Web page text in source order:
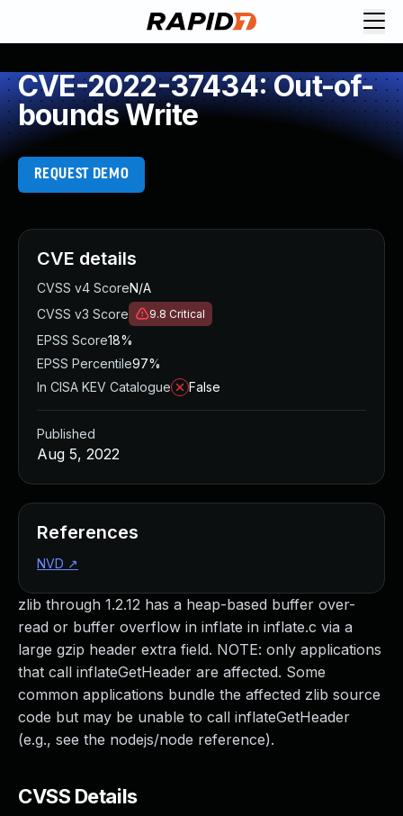
CVE-2022-37434: Out-of-
bounds Write
REQUEST DEMO
zlib through 1.2.12 has a heap-based buffer over-
read or buffer overflow in inflate in inflate.c via a
large gzip header extra field. NOTE: only applications
that call inflateGetHeader are affected. Some
common applications bundle the affected zlib source
code but may be unable to call inflateGetHeader
(e.g., see the nodejs/node reference).
CVSS Details
CVE details
CVSS v4 ScoreN/A
CVSS v3 Score
9.8 Critical
EPSS Score18%
EPSS Percentile97%
In CISA KEV Catalogue
False
Published
Aug 5, 2022
References
NVD ↗